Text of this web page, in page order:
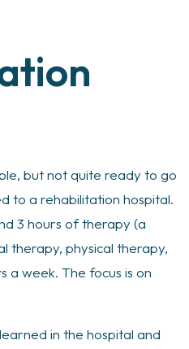
but not quite ready to go
to a rehabilitation hospital.
3 hours of therapy (a
therapy, physical therapy,
a week. The focus is on
in the hospital and